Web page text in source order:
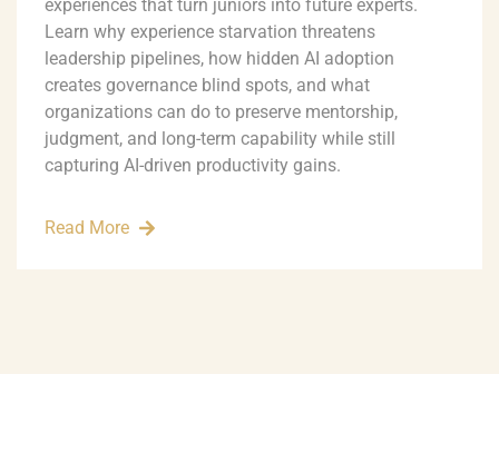
experiences that turn juniors into future experts.
Learn why experience starvation threatens
leadership pipelines, how hidden AI adoption
creates governance blind spots, and what
organizations can do to preserve mentorship,
judgment, and long-term capability while still
capturing AI-driven productivity gains.
Read More